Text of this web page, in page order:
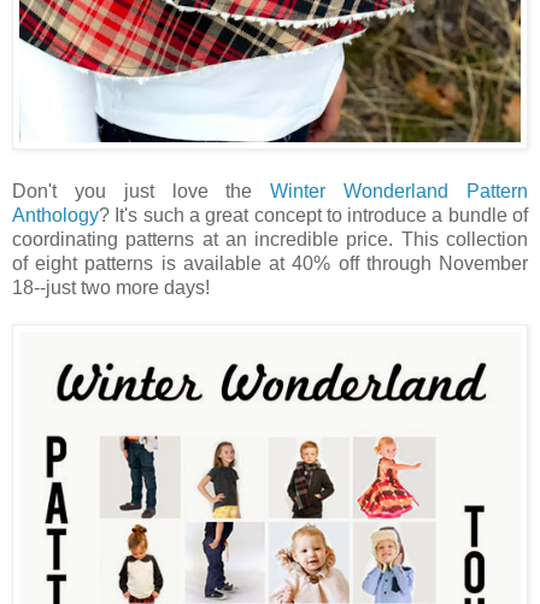
Don't you just love theWinter Wonderland Pattern
Anthology? It's such a great concept to introduce a bundle of
coordinating patterns at an incredible price. This collection
of eight patterns is available at 40% off through November
18--just two more days!